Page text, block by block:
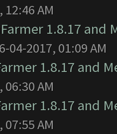
12:46 AM
1.8.17 and
04-2017, 01:09 AM
1.8.17 and
06:30 AM
1.8.17 and
07:55 AM